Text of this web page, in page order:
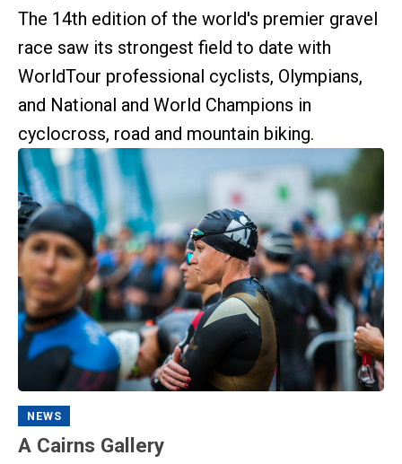
The 14th edition of the world's premier gravel
race saw its strongest field to date with
WorldTour professional cyclists, Olympians,
and National and World Champions in
cyclocross, road and mountain biking.
NEWS
A Cairns Gallery